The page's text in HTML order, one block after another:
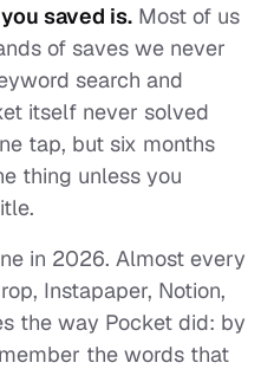
saved is. Most of us
of saves we never
search and
itself never solved
tap, but six months
thing unless you
in 2026. Almost every
Instapaper, Notion,
the way Pocket did: by
the words that